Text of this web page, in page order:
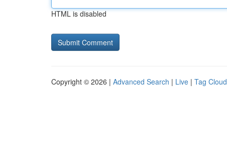
HTML is disabled
Copyright © 2026 | Advanced Search | Live | Tag Cloud